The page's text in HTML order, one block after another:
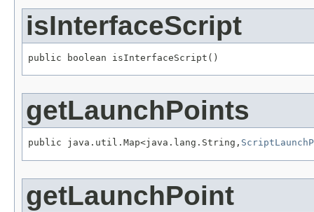
isInterfaceScript
public boolean isInterfaceScript()
getLaunchPoints
public java.util.Map<java.lang.String,
getLaunchPoint